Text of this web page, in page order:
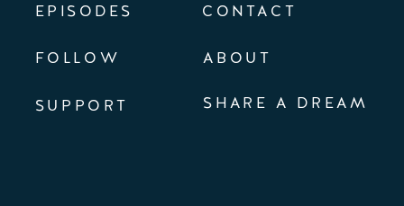
EPISODES
FOLLOW
SUPPORT SHARE A DREAM
CONTACT
ABOUT